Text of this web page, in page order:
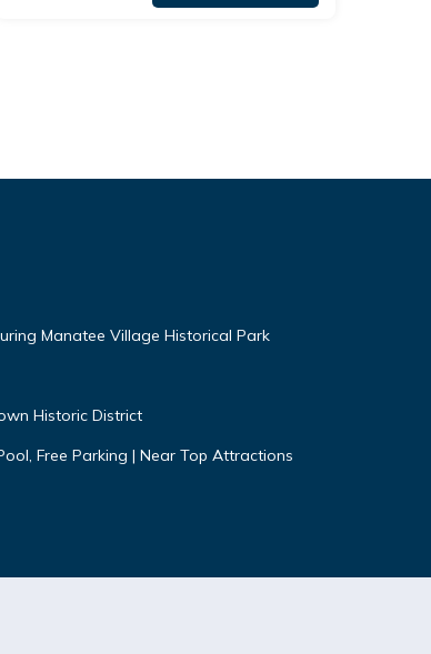
Manatee Village Historical Park
Historic District
Free Parking | Near Top Attractions